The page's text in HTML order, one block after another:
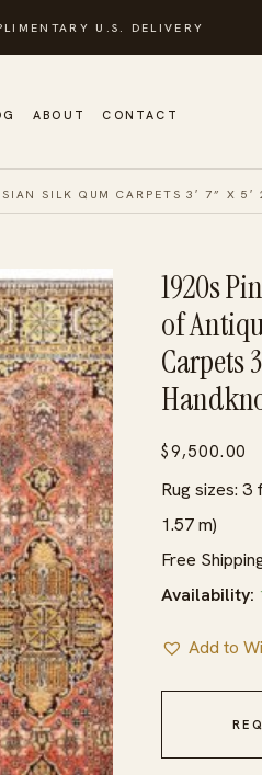
U.S. DELIVERY
ABOUT CONTACT
SILK QUM CARPETS 3′ 7” X 5′
1920s
of
Carpets
$9,500.00
Rug sizes: 3
1.57 m)
Free
Availability:
Add to